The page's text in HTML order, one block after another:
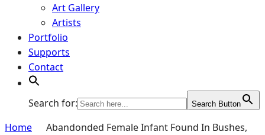
Art Gallery
Artists
Portfolio
Supports
Contact
Search for: Search Button
Home
Abandonded Female Infant Found In Bushes,